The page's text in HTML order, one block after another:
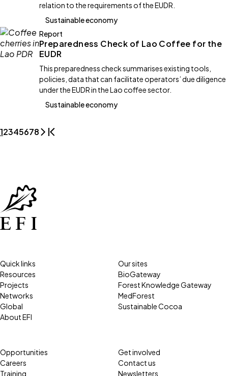
relation to the requirements of the EUDR.
Sustainable economy
Report
Preparedness Check of Lao Coffee for the
EUDR
This preparedness check summarises existing tools,
policies, data that can facilitate operators’ due diligence
under the EUDR in the Lao coffee sector.
Sustainable economy
12345678
Quick links
Resources
Projects
Networks
Global
About EFI
Our sites
BioGateway
Forest Knowledge Gateway
MedForest
Sustainable Cocoa
Opportunities
Careers
Training
Get involved
Contact us
Newsletters